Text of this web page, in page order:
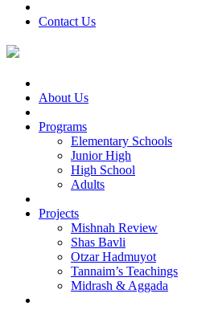
Contact Us
About Us
Programs
Elementary Schools
Junior High
High School
Adults
Projects
Mishnah Review
Shas Bavli
Otzar Hadmuyot
Tannaim’s Teachings
Midrash & Aggada